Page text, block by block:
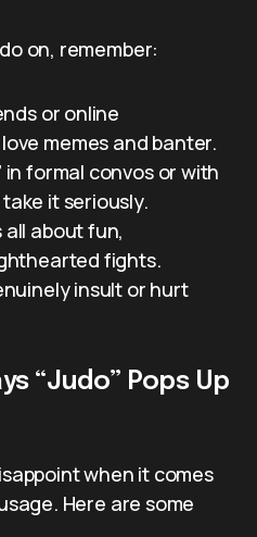
on, remember:
or online
memes and banter.
in formal convos or with
it seriously.
all about fun,
fights.
insult or hurt
“Judo” Pops Up
when it comes
Here are some